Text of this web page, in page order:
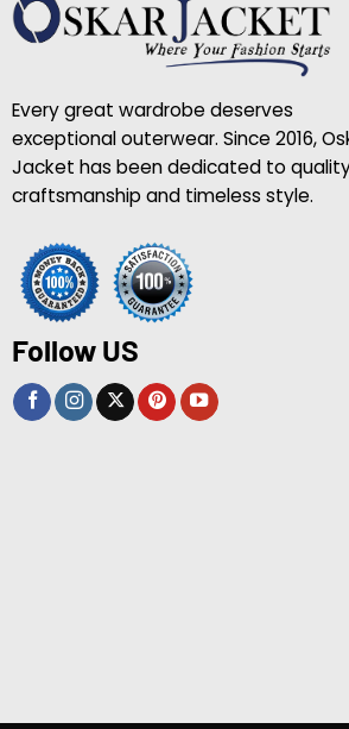
Every great wardrobe deserves
exceptional outerwear. Since 2016,
Jacket has been dedicated to
craftsmanship and timeless style.
Follow US